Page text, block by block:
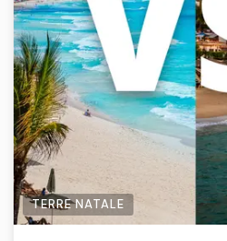
TERRE NATALE